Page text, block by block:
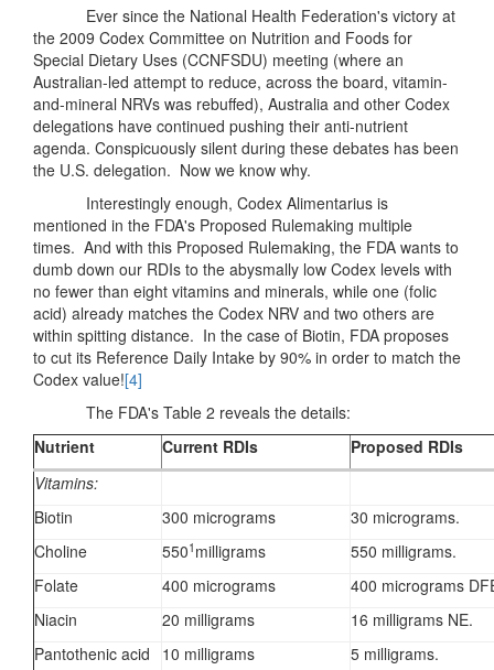
Ever since the National Health Federation's victory at
the 2009 Codex Committee on Nutrition and Foods for
Special Dietary Uses (CCNFSDU) meeting (where an
Australian-led attempt to reduce, across the board, vitamin-
and-mineral NRVs was rebuffed), Australia and other Codex
delegations have continued pushing their anti-nutrient
agenda. Conspicuously silent during these debates has been
the U.S. delegation. Now we know why.
Interestingly enough, Codex Alimentarius is
mentioned in the FDA's Proposed Rulemaking multiple
times. And with this Proposed Rulemaking, the FDA wants to
dumb down our RDIs to the abysmally low Codex levels with
no fewer than eight vitamins and minerals, while one (folic
acid) already matches the Codex NRV and two others are
within spitting distance. In the case of Biotin, FDA proposes
to cut its Reference Daily Intake by 90% in order to match the
Codex value![4]
The FDA's Table 2 reveals the details:
Nutrient
Current RDIs
Proposed RDIs
Vitamins:
Biotin
300 micrograms
30 micrograms.
Choline
5501 milligrams
550 milligrams.
Folate
400 micrograms
400 micrograms
Niacin
20 milligrams
16 milligrams NE.
Pantothenic acid
10 milligrams
5 milligrams.